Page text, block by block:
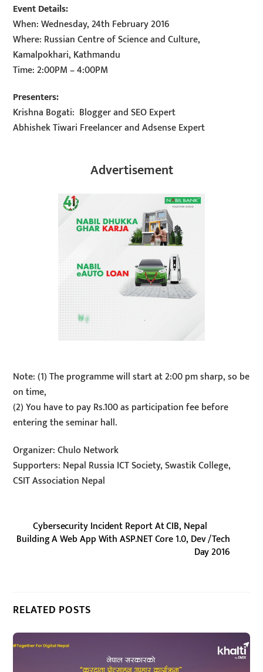
Event Details:
When: Wednesday, 24th February 2016
Where: Russian Centre of Science and Culture,
Kamalpokhari, Kathmandu
Time: 2:00PM – 4:00PM
Presenters:
Krishna Bogati: Blogger and SEO Expert
Abhishek Tiwari Freelancer and Adsense Expert
Advertisement
Note: (1) The programme will start at 2:00 pm sharp, so be
on time,
(2) You have to pay Rs.100 as participation fee before
entering the seminar hall.
Organizer: Chulo Network
Supporters: Nepal Russia ICT Society, Swastik College,
CSIT Association Nepal
Cybersecurity Incident Report At CIB, Nepal
Building A Web App With ASP.NET Core 1.0, Dev /Tech
Day 2016
RELATED POSTS